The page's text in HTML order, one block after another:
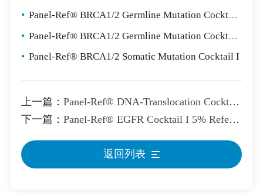
• Panel-Ref® BRCA1/2 Germline Mutation Cocktail II
• Panel-Ref® BRCA1/2 Germline Mutation Cocktail III
• Panel-Ref® BRCA1/2 Somatic Mutation Cocktail I
上一篇： Panel-Ref® DNA-Translocation Cocktail Control
下一篇： Panel-Ref® EGFR Cocktail I 5% Reference Standard
返回列表